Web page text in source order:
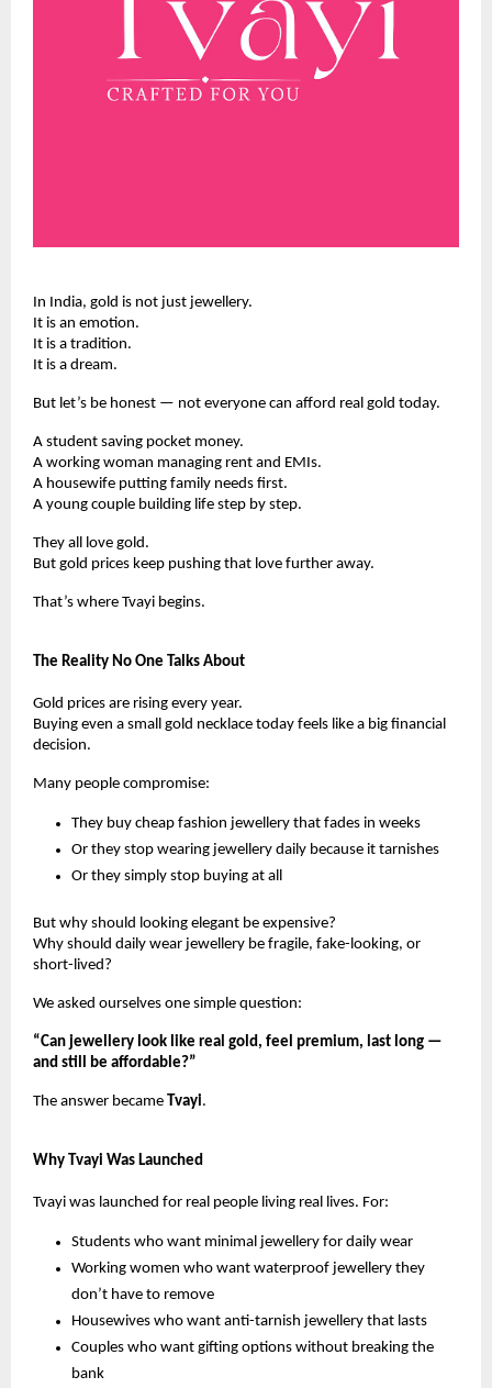
In India, gold is not just jewellery.
It is an emotion.
It is a tradition.
It is a dream.
But let’s be honest — not everyone can afford real gold today.
A student saving pocket money.
A working woman managing rent and EMIs.
A housewife putting family needs first.
A young couple building life step by step.
They all love gold.
But gold prices keep pushing that love further away.
That’s where Tvayi begins.
The Reality No One Talks About
Gold prices are rising every year.
Buying even a small gold necklace today feels like a big financial
decision.
Many people compromise:
They buy cheap fashion jewellery that fades in weeks
Or they stop wearing jewellery daily because it tarnishes
Or they simply stop buying at all
But why should looking elegant be expensive?
Why should daily wear jewellery be fragile, fake-looking, or
short-lived?
We asked ourselves one simple question:
“Can jewellery look like real gold, feel premium, last long —
and still be affordable?”
The answer became Tvayi.
Why Tvayi Was Launched
Tvayi was launched for real people living real lives. For:
Students who want minimal jewellery for daily wear
Working women who want waterproof jewellery they
don’t have to remove
Housewives who want anti-tarnish jewellery that lasts
Couples who want gifting options without breaking the
bank